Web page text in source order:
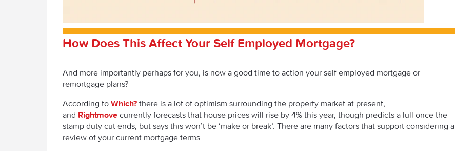
How Does This Affect Your Self Employed Mortgage?
And more importantly perhaps for you, is now a good time to action your self employed mortgage or
remortgage plans?
According to Which? there is a lot of optimism surrounding the property market at present,
and Rightmove currently forecasts that house prices will rise by 4% this year, though predicts a lull once the
stamp duty cut ends, but says this won’t be ‘make or break’. There are many factors that support considering a
review of your current mortgage terms.